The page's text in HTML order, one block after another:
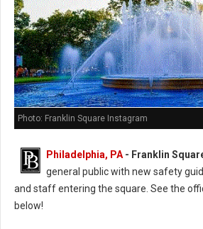
Photo: Franklin Square Instagram
Philadelphia, PA - Franklin
general public with new safety
and staff entering the square. See the
below!